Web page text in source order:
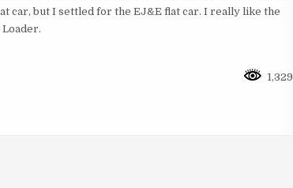
car, but I settled for the EJ&E flat car. I really like the
1,329